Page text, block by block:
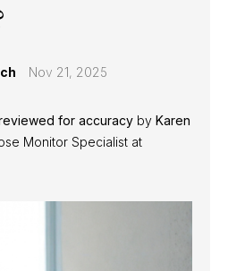
Nov 21, 2025
for accuracy by Karen
Monitor Specialist at